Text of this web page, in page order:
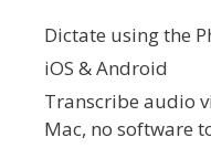
Dictate using the
iOS & Android
Transcribe audio
Mac, no software